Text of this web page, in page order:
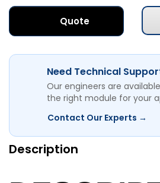
Quote
Need Technical
Our engineers are
the right module for your
Contact Our Experts →
Description